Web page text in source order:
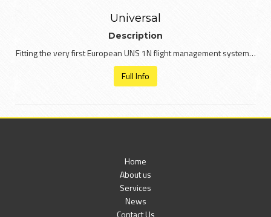
Universal
Description
Fitting the very first European UNS 1N flight management system…
Full Info
Home
About us
Services
News
Contact Us